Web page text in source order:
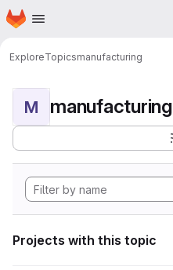
Skip to main content
Homepage
ExploreTopicsmanufacturing
M manufacturing
Projects with this topic